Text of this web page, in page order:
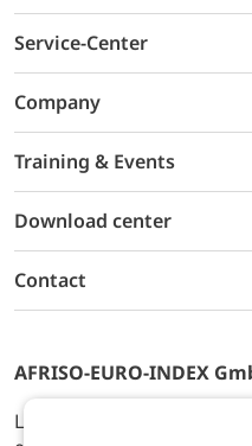
Service-Center
Company
Training & Events
Download center
Contact
AFRISO-EURO-INDEX
Lindenstr. 20, D-74363